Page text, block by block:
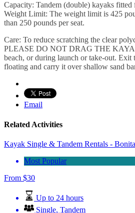
Capacity: Tandem (double) kayaks fitted
Weight Limit: The weight limit is 425
than 250 pounds per seat.
Care: To reduce scratching the clear
PLEASE DO NOT DRAG THE
beach, or during launch or take-out.
floating and carry it over shallow sand
Email
Related Activities
Kayak Single & Tandem Rentals -
Most Popular
From $30
Up to 24 hours
Single, Tandem